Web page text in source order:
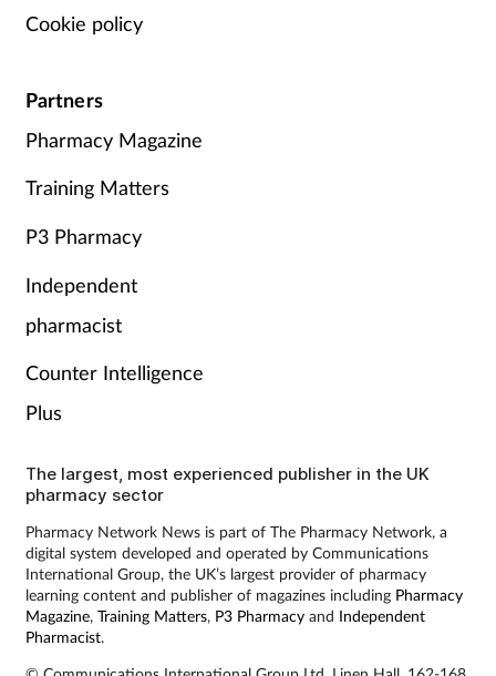
Cookie policy
Partners
Pharmacy Magazine
Training Matters
P3 Pharmacy
Independent
pharmacist
Counter Intelligence
Plus
The largest, most experienced publisher in the UK
pharmacy sector
Pharmacy Network News is part of The Pharmacy Network, a
digital system developed and operated by Communications
International Group, the UK’s largest provider of pharmacy
learning content and publisher of magazines including Pharmacy
Magazine, Training Matters, P3 Pharmacyand Independent
Pharmacist.